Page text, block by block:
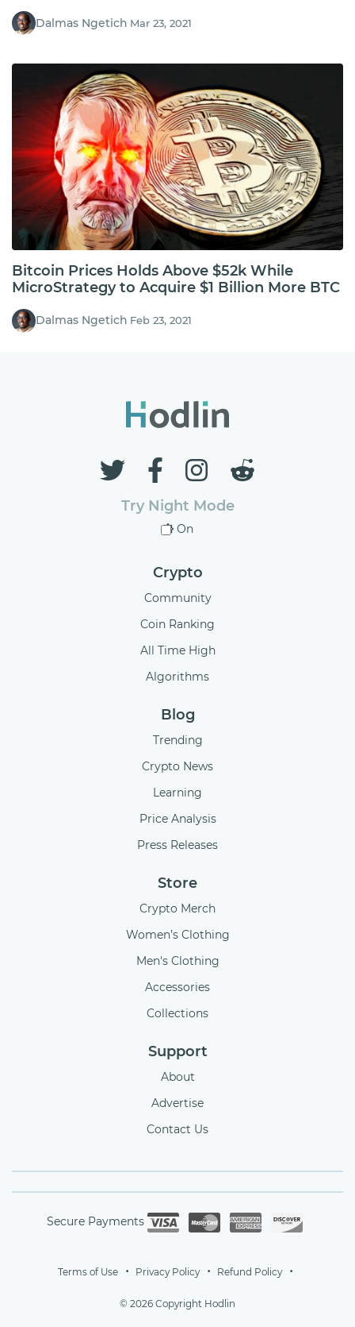
Dalmas Ngetich Mar 23, 2021
Bitcoin Prices Holds Above $52k While
MicroStrategy to Acquire $1 Billion More BTC
Dalmas Ngetich Feb 23, 2021
Try Night Mode
On
Crypto
Community
Coin Ranking
All Time High
Algorithms
Blog
Trending
Crypto News
Learning
Price Analysis
Press Releases
Store
Crypto Merch
Women’s Clothing
Men's Clothing
Accessories
Collections
Support
About
Advertise
Contact Us
Secure Payments
Terms of Use Privacy Policy Refund Policy
© 2026 Copyright Hodlin